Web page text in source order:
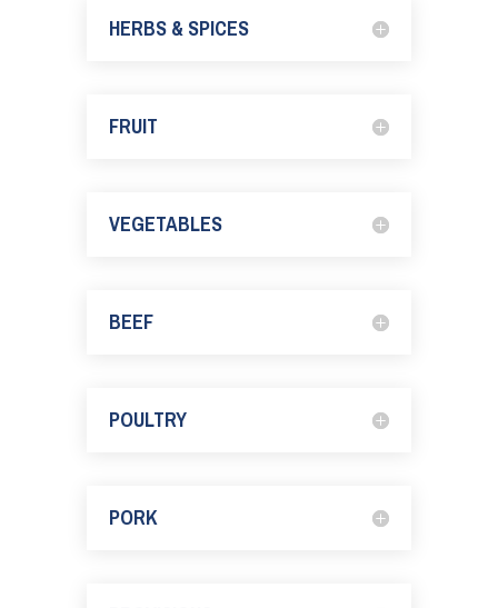
HERBS & SPICES
FRUIT
VEGETABLES
BEEF
POULTRY
PORK